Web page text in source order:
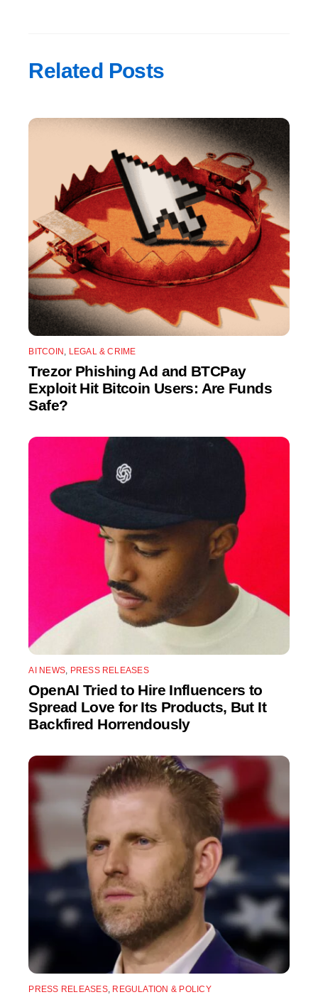
Related Posts
BITCOIN, LEGAL & CRIME
Trezor Phishing Ad and BTCPay
Exploit Hit Bitcoin Users: Are Funds
Safe?
AI NEWS, PRESS RELEASES
OpenAI Tried to Hire Influencers to
Spread Love for Its Products, But It
Backfired Horrendously
PRESS RELEASES, REGULATION & POLICY